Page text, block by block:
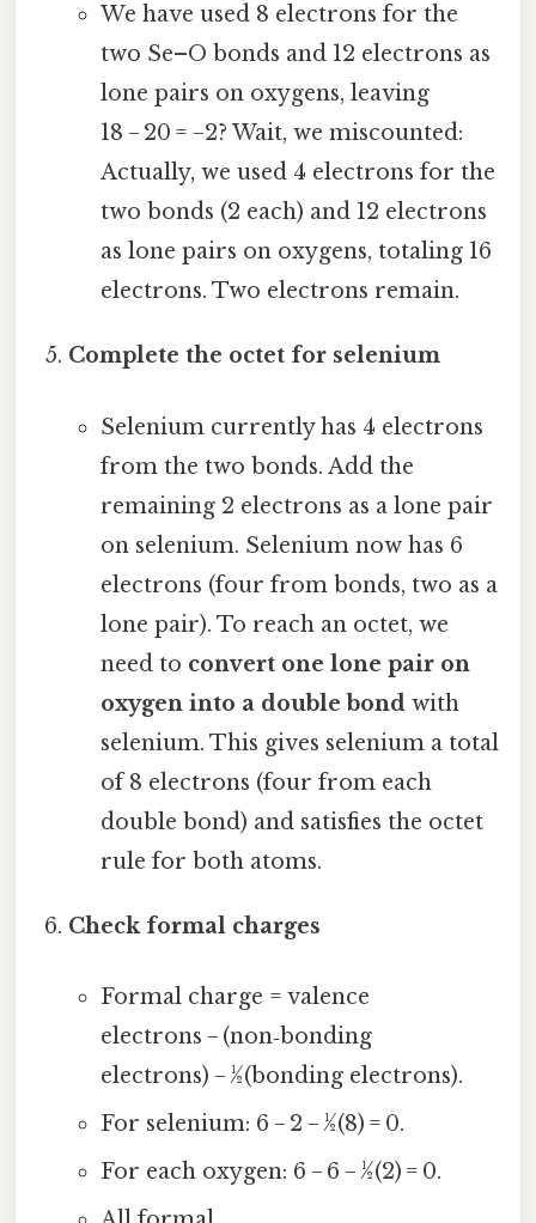
We have used 8 electrons for the
two Se–O bonds and 12 electrons as
lone pairs on oxygens, leaving
18 − 20 = −2? Wait, we miscounted:
Actually, we used 4 electrons for the
two bonds (2 each) and 12 electrons
as lone pairs on oxygens, totaling 16
electrons. Two electrons remain.
Complete the octet for selenium
Selenium currently has 4 electrons
from the two bonds. Add the
remaining 2 electrons as a lone pair
on selenium. Selenium now has 6
electrons (four from bonds, two as a
lone pair). To reach an octet, we
need to convert one lone pair on
oxygen into a double bondwith
selenium. This gives selenium a total
of 8 electrons (four from each
double bond) and satisfies the octet
rule for both atoms.
Check formal charges
Formal charge = valence
electrons − (non‑bonding
electrons) − ½(bonding electrons).
For selenium: 6 − 2 − ½(8) = 0.
For each oxygen: 6 − 6 − ½(2) = 0.